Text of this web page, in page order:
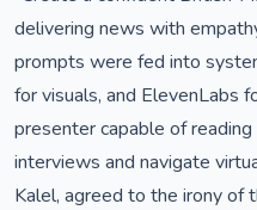
delivering news with
prompts were fed into
for visuals, and ElevenLabs
presenter capable of
interviews and navigate
Kalel, agreed to the irony of